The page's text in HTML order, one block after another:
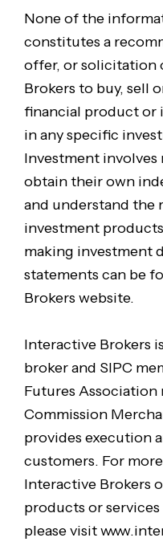
None of the
constitutes a
offer, or solicitation
Brokers to buy, sell
financial product or
in any specific
Investment involves
obtain their own
and understand the
investment
making investment
statements can be
Brokers website.
Interactive Brokers
broker and SIPC
Futures Association
Commission
provides execution
customers. For
Interactive Brokers
products or
please visit